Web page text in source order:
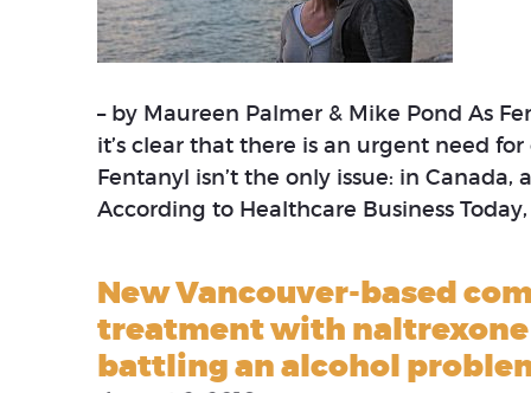
– by Maureen Palmer & Mike Pond As
it’s clear that there is an urgent need
Fentanyl isn’t the only issue: in
According to Healthcare Business
New Vancouver-based
treatment with naltrexone
battling an alcohol